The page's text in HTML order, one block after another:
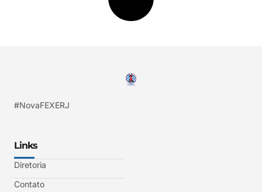
#NovaFEXERJ
Links
Diretoria
Contato